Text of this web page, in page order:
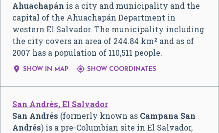
Ahuachapán is a city and municipality and the
capital of the Ahuachapán Department in
western El Salvador. The municipality including
the city covers an area of 244.84 km² and as of
2007 has a population of 110,511 people.
 SHOW IN MAP  SHOW COORDINATES
San Andrés, El Salvador
San Andrés (formerly known as Campana San
Andrés) is a pre-Columbian site in El Salvador,